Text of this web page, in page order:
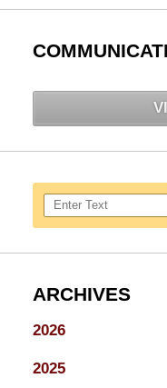
Search here
ARCHIVES
2026
2025